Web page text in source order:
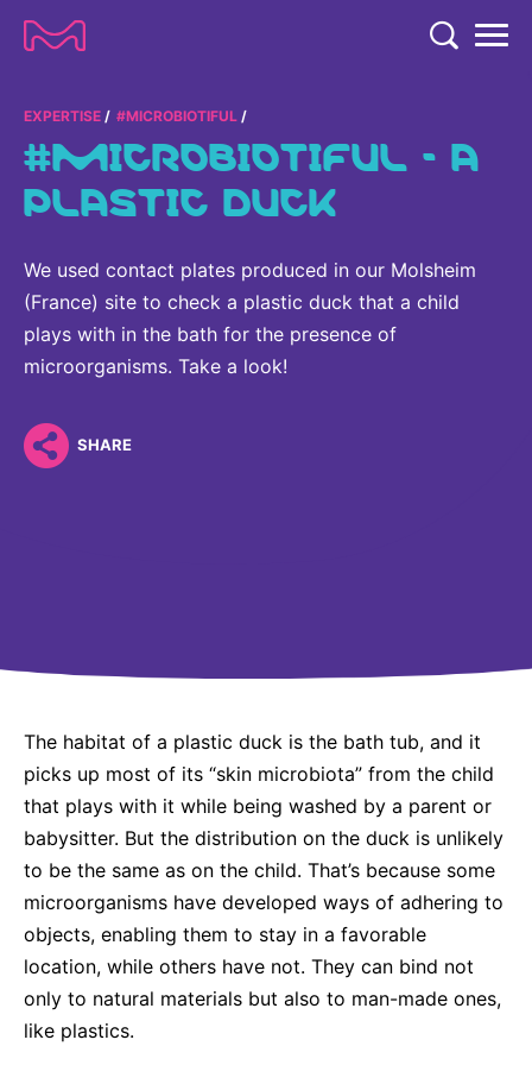
COMPANY
COMPANY
ABOUT US
Strategy & Values
Management
Our Impact
History
Products & Innovation
Business Ethics
Health Equity
Environment
Employees
Community Engagement
Reports & Guidelines
EXPERTISE
EXPERTISE
LIFE SCIENCE
Process Solutions
Advanced Solutions
Discovery Solutions
Cardiovascular, Metabolism and Endocrinology
Vibrant Thoughts Blog
ELECTRONICS
Thin Films
Optronics
Formulations
Metrology and Inspection
RESEARCH
RESEARCH
Healthcare Pipeline
Research Grants
Future Insight Prize
Research Challenges
SCIENCE SPACE
Envisioning Tomorrow
NEWS & MEDIA
NEWS & MEDIA
Subscribe to News Releases
Media Contacts
INVESTORS
INVESTORS
Shares
Corporate Governance
Sustainability
CAREERS
EXPERTISE #MICROBIOTIFUL
#MICROBIOTIFUL - A
PLASTIC DUCK
We used contact plates produced in our Molsheim
(France) site to check a plastic duck that a child
plays with in the bath for the presence of
microorganisms. Take a look!
SHARE
The habitat of a plastic duck is the bath tub, and it
picks up most of its “skin microbiota” from the child
that plays with it while being washed by a parent or
babysitter. But the distribution on the duck is unlikely
to be the same as on the child. That’s because some
microorganisms have developed ways of adhering to
objects, enabling them to stay in a favorable
location, while others have not. They can bind not
only to natural materials but also to man-made ones,
like plastics.